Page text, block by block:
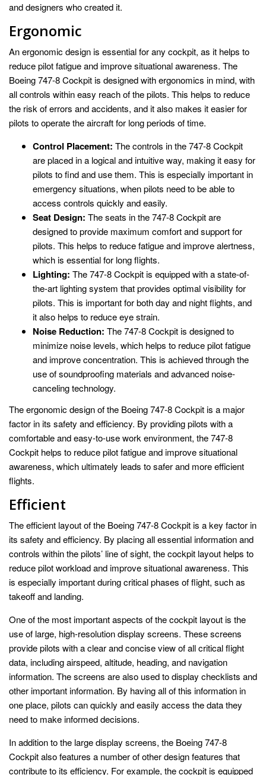
and designers who created it.
Ergonomic
An ergonomic design is essential for any cockpit, as it helps to
reduce pilot fatigue and improve situational awareness. The
Boeing 747-8 Cockpit is designed with ergonomics in mind, with
all controls within easy reach of the pilots. This helps to reduce
the risk of errors and accidents, and it also makes it easier for
pilots to operate the aircraft for long periods of time.
Control Placement: The controls in the 747-8 Cockpit
are placed in a logical and intuitive way, making it easy for
pilots to find and use them. This is especially important in
emergency situations, when pilots need to be able to
access controls quickly and easily.
Seat Design: The seats in the 747-8 Cockpit are
designed to provide maximum comfort and support for
pilots. This helps to reduce fatigue and improve alertness,
which is essential for long flights.
Lighting: The 747-8 Cockpit is equipped with a state-of-
the-art lighting system that provides optimal visibility for
pilots. This is important for both day and night flights, and
it also helps to reduce eye strain.
Noise Reduction: The 747-8 Cockpit is designed to
minimize noise levels, which helps to reduce pilot fatigue
and improve concentration. This is achieved through the
use of soundproofing materials and advanced noise-
canceling technology.
The ergonomic design of the Boeing 747-8 Cockpit is a major
factor in its safety and efficiency. By providing pilots with a
comfortable and easy-to-use work environment, the 747-8
Cockpit helps to reduce pilot fatigue and improve situational
awareness, which ultimately leads to safer and more efficient
flights.
Efficient
The efficient layout of the Boeing 747-8 Cockpit is a key factor in
its safety and efficiency. By placing all essential information and
controls within the pilots’ line of sight, the cockpit layout helps to
reduce pilot workload and improve situational awareness. This
is especially important during critical phases of flight, such as
takeoff and landing.
One of the most important aspects of the cockpit layout is the
use of large, high-resolution display screens. These screens
provide pilots with a clear and concise view of all critical flight
data, including airspeed, altitude, heading, and navigation
information. The screens are also used to display checklists and
other important information. By having all of this information in
one place, pilots can quickly and easily access the data they
need to make informed decisions.
In addition to the large display screens, the Boeing 747-8
Cockpit also features a number of other design features that
contribute to its efficiency. For example, the cockpit is equipped